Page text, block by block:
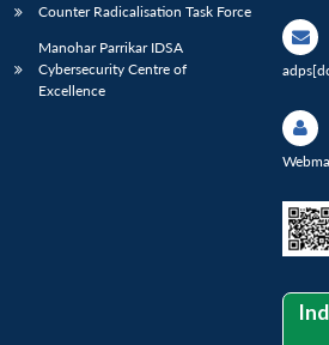
Counter Radicalisation Task Force
Manohar Parrikar IDSA
Cybersecurity Centre of
Excellence